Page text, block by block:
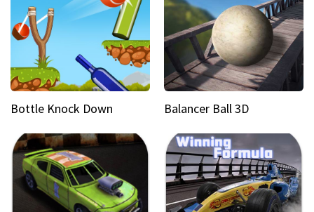
Bottle Knock Down Balancer Ball 3D